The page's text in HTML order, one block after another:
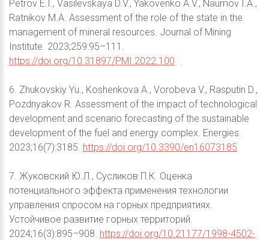
Petrov E.I., Vasilevskaya D.V., Yakovenko A.V., Naumov I.A.,
Ratnikov M.A. Assessment of the role of the state in the
management of mineral resources. Journal of Mining
Institute. 2023;259:95–111.
https://doi.org/10.31897/PMI.2022.100
6. Zhukovskiy Yu., Koshenkova A., Vorobeva V., Rasputin D.,
Pozdnyakov R. Assessment of the impact of technological
development and scenario forecasting of the sustainable
development of the fuel and energy complex. Energies.
2023;16(7):3185. https://doi.org/10.3390/en16073185
7. Жуковский Ю.Л., Сусликов П.К. Оценка
потенциального эффекта применения технологии
управления спросом на горных предприятиях.
Устойчивое развитие горных территорий.
2024;16(3):895–908. https://doi.org/10.21177/1998-4502-